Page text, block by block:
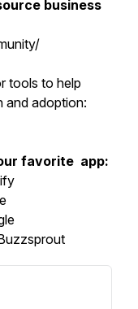
business
tools to help
and adoption:
favorite app: